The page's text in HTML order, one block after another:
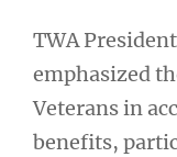
TWA
emphasized
Veterans in
benefits,